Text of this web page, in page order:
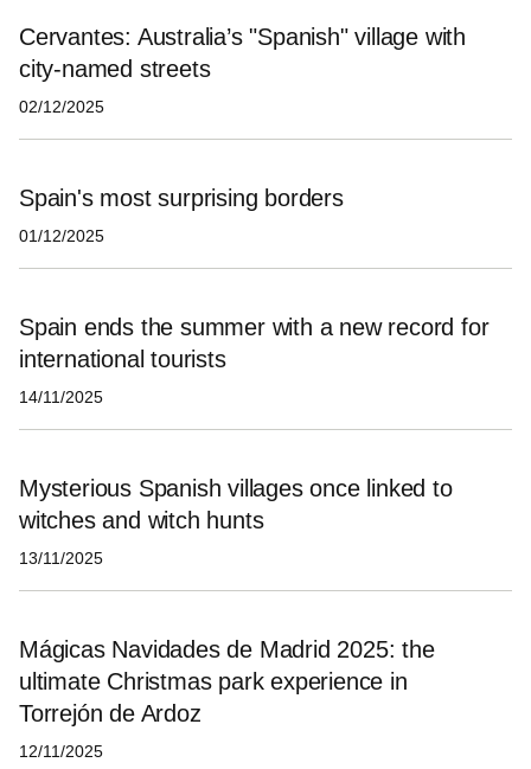
Cervantes: Australia’s "Spanish" village with
city-named streets
02/12/2025
Spain's most surprising borders
01/12/2025
Spain ends the summer with a new record for
international tourists
14/11/2025
Mysterious Spanish villages once linked to
witches and witch hunts
13/11/2025
Mágicas Navidades de Madrid 2025: the
ultimate Christmas park experience in
Torrejón de Ardoz
12/11/2025